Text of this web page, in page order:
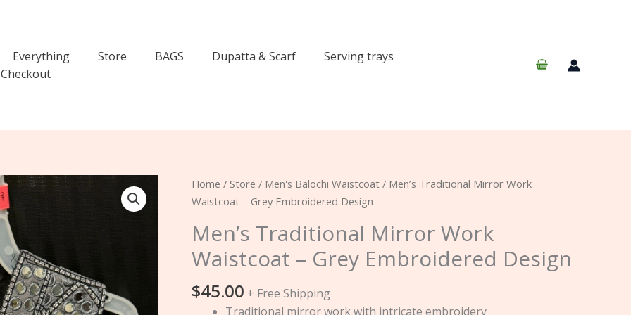
Everything Store BAGS Dupatta & Scarf
Serving trays
Checkout
Home / Store / Men's Balochi Waistcoat / Men’s Traditional Mirror Work
Waistcoat – Grey Embroidered Design
Men’s Traditional Mirror Work
Waistcoat – Grey Embroidered Design
$45.00 + Free Shipping
Traditional mirror work with intricate embroidery
Men’s
Traditional
Work
Waistcoat
–
Grey
Embroidered